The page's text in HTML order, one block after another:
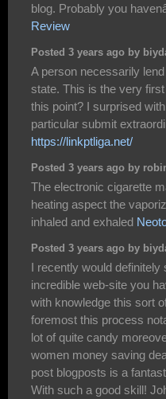
blog. Probably you
Review
Posted 3 years ago by
A person necessarily
state. This is the very
this point? I surprised
particular submit
https://linkptliga.net/
Posted 3 years ago by
The electronic cigarette
heating aspect the
inhaled and exhaled
Posted 3 years ago by
I recently would
incredible web-site you
with knowledge this sort
foremost this process
lot of quite candy
women money saving
post blogposts is a
With such a good skill!